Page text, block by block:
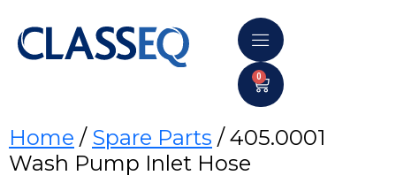
0
Home / Spare Parts / 405.0001
Wash Pump Inlet Hose